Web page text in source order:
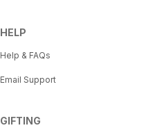
HELP
Help & FAQs
Email Support
GIFTING